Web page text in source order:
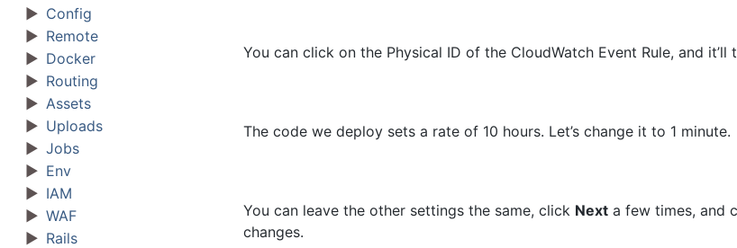
Config
Remote
Docker
Routing
Assets
Uploads
Jobs
Env
IAM
WAF
Rails
You can click on the Physical ID of the CloudWatch Event Rule, and
The code we deploy sets a rate of 10 hours. Let’s change it to 1 minute.
You can leave the other settings the same, click Next a few times, and
changes.